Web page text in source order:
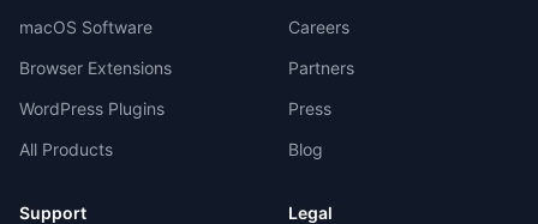
macOS Software
Browser Extensions
WordPress Plugins
All Products
Careers
Partners
Press
Blog
Support Legal